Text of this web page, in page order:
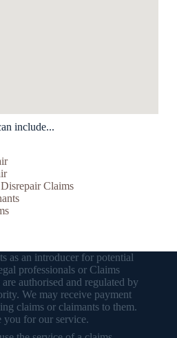
include...
Claims
as an introducer for potential
professionals or Claims
authorised and regulated by
We may receive payment
claims or claimants to them.
for our service.